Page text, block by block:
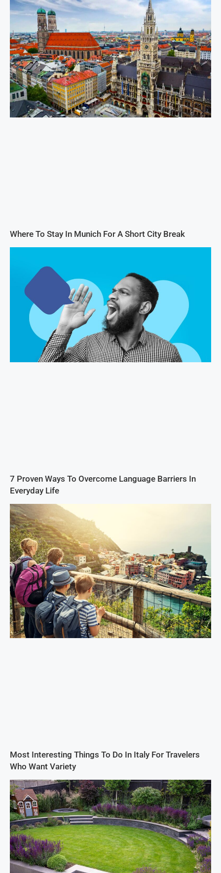
Where To Stay In Munich For A Short City Break
7 Proven Ways To Overcome Language Barriers In
Everyday Life
Most Interesting Things To Do In Italy For Travelers
Who Want Variety